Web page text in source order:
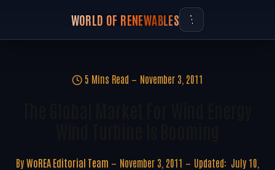
WORLD OF RENEWABLES
5 Mins Read November 3, 2011
By WoREA Editorial Team November 3, 2011 Updated: July 10,